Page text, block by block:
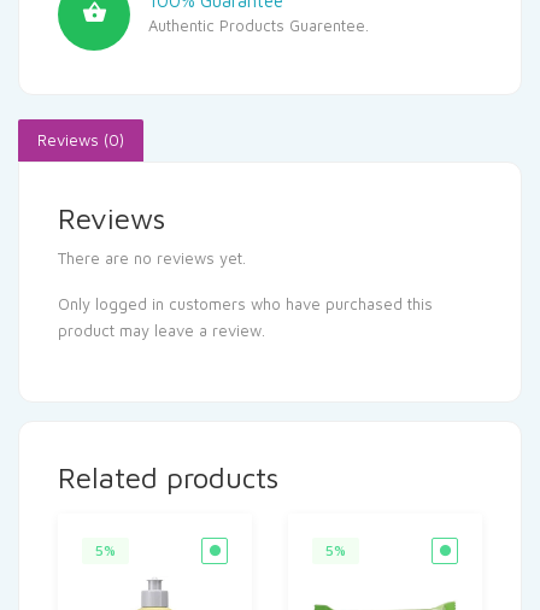
Authentic Products Guarentee.
Reviews (0)
Reviews
There are no reviews yet.
Only logged in customers who have purchased this
product may leave a review.
Related products
5% 5%